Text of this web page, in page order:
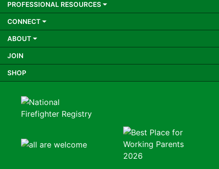
PROFESSIONAL RESOURCES
CONNECT
ABOUT
JOIN
SHOP